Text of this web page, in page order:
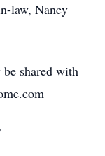
law, Nancy
be shared with